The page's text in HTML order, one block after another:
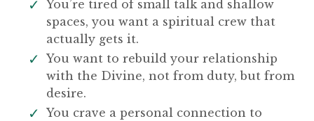
You’re tired of small talk and shallow
spaces, you want a spiritual crew that
actually gets it.
You want to rebuild your relationship
with the Divine, not from duty, but from
desire.
You crave a personal connection to